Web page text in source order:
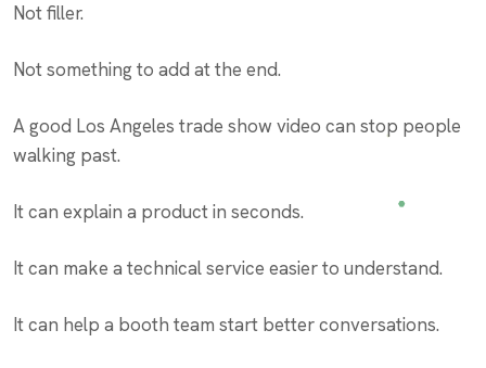
Not filler.
Not something to add at the end.
A good Los Angeles trade show video can stop people
walking past.
It can explain a product in seconds.
It can make a technical service easier to understand.
It can help a booth team start better conversations.